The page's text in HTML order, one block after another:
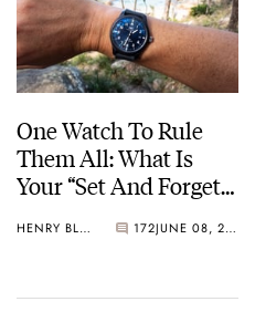
One Watch To Rule
Them All: What Is
Your “Set And Forget”
HENRY BLACK 172 JUNE 08, 2026